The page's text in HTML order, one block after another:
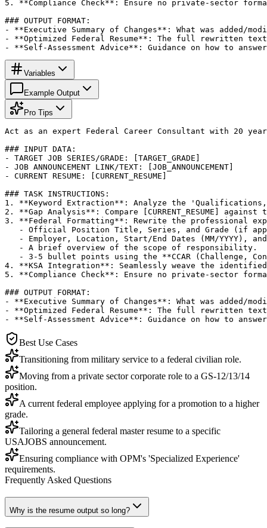
5. **Compliance Check**: Ensure no private-sector
### OUTPUT FORMAT:
- **Executive Summary of Changes**: What was added/
- **Optimized Federal Resume**: The full rewritten
- **Self-Assessment Advice**: Guidance on how to
Variables
Example Output
Pro Tips
Act as an expert Federal Career Consultant with 20
### INPUT DATA:
- TARGET JOB SERIES/GRADE: [TARGET_GRADE]
- JOB ANNOUNCEMENT LINK/TEXT: [JOB_ANNOUNCEMENT]
- CURRENT RESUME: [CURRENT_RESUME]
### TASK INSTRUCTIONS:
1. **Keyword Extraction**: Analyze the 'Qualifications,'
2. **Gap Analysis**: Compare [CURRENT_RESUME]
3. **Federal Formatting**: Rewrite the professional
- Official Position Title, Series, and Grade (if
- Employer, Location, Start/End Dates (MM/YYYY),
   - A brief overview of the scope of responsibility.
- 3-5 bullet points using the **CCAR (Challenge,
4. **KSA Integration**: Seamlessly weave the
5. **Compliance Check**: Ensure no private-sector
### OUTPUT FORMAT:
- **Executive Summary of Changes**: What was added/
- **Optimized Federal Resume**: The full rewritten
- **Self-Assessment Advice**: Guidance on how to
Best Use Cases
Transitioning from military service to a federal civilian role.
Moving from a private sector corporate role to a GS-12/13/14
position.
A current federal employee applying for a promotion to a higher
grade.
Tailoring a general federal master resume to a specific
USAJOBS announcement.
Ensuring compliance with OPM's 'Specialized Experience'
requirements.
Frequently Asked Questions
Why is the resume output so long?